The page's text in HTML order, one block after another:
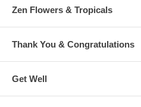
Zen Flowers & Tropicals
Thank You & Congratulations
Get Well